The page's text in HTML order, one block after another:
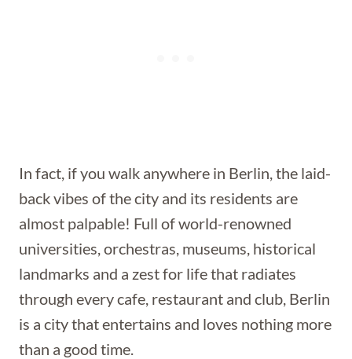
In fact, if you walk anywhere in Berlin, the laid-
back vibes of the city and its residents are
almost palpable! Full of world-renowned
universities, orchestras, museums, historical
landmarks and a zest for life that radiates
through every cafe, restaurant and club, Berlin
is a city that entertains and loves nothing more
than a good time.